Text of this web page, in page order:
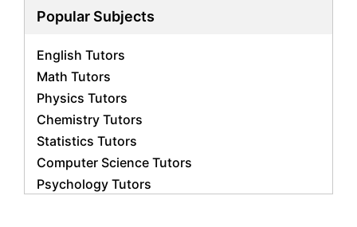
Popular Subjects
English Tutors
Math Tutors
Physics Tutors
Chemistry Tutors
Statistics Tutors
Computer Science Tutors
Psychology Tutors